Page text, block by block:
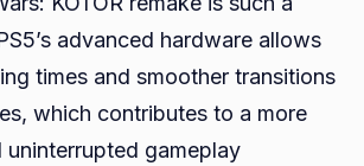
advanced hardware allows
times and smoother transitions
which contributes to a more
uninterrupted gameplay